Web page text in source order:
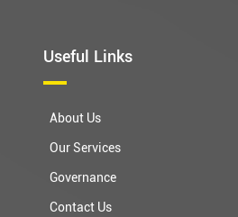
Useful Links
About Us
Our Services
Governance
Contact Us